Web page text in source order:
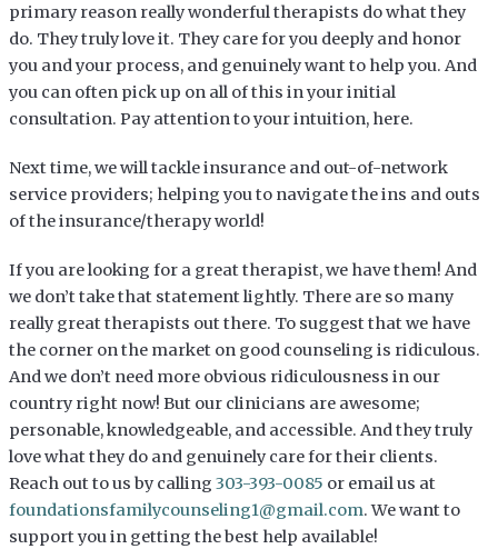
primary reason really wonderful therapists do what they
do. They truly love it. They care for you deeply and honor
you and your process, and genuinely want to help you. And
you can often pick up on all of this in your initial
consultation. Pay attention to your intuition, here.
Next time, we will tackle insurance and out-of-network
service providers; helping you to navigate the ins and outs
of the insurance/therapy world!
If you are looking for a great therapist, we have them! And
we don’t take that statement lightly. There are so many
really great therapists out there. To suggest that we have
the corner on the market on good counseling is ridiculous.
And we don’t need more obvious ridiculousness in our
country right now! But our clinicians are awesome;
personable, knowledgeable, and accessible. And they truly
love what they do and genuinely care for their clients.
Reach out to us by calling 303-393-0085 or email us at
foundationsfamilycounseling1@gmail.com. We want to
support you in getting the best help available!